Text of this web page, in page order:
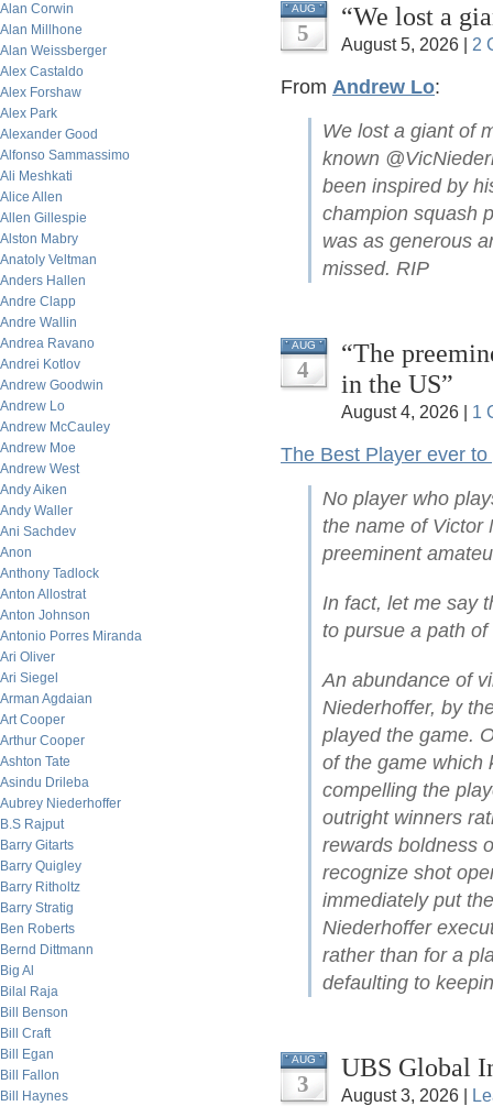
Alan Corwin
Alan Millhone
Alan Weissberger
Alex Castaldo
Alex Forshaw
Alex Park
Alexander Good
Alfonso Sammassimo
Ali Meshkati
Alice Allen
Allen Gillespie
Alston Mabry
Anatoly Veltman
Anders Hallen
Andre Clapp
Andre Wallin
Andrea Ravano
Andrei Kotlov
Andrew Goodwin
Andrew Lo
Andrew McCauley
Andrew Moe
Andrew West
Andy Aiken
Andy Waller
Ani Sachdev
Anon
Anthony Tadlock
Anton Allostrat
Anton Johnson
Antonio Porres Miranda
Ari Oliver
Ari Siegel
Arman Agdaian
Art Cooper
Arthur Cooper
Ashton Tate
Asindu Drileba
Aubrey Niederhoffer
B.S Rajput
Barry Gitarts
Barry Quigley
Barry Ritholtz
Barry Stratig
Ben Roberts
Bernd Dittmann
Big Al
Bilal Raja
Bill Benson
Bill Craft
Bill Egan
Bill Fallon
Bill Haynes
AUG
5
“We lost a
August 5, 2026 | 2
From Andrew Lo:
We lost a giant of
known
been inspired by
champion squash
was as generous
missed. RIP
AUG
4
“The
in the US”
August 4, 2026 | 1
The Best Player ever
No player who
the name of Victor
preeminent
In fact, let me say
to pursue a path
An abundance of
Niederhoffer, by
played the game.
of the game which
compelling the
outright winners
rewards boldness
recognize shot
immediately put
Niederhoffer
rather than for a
defaulting to
AUG
3
UBS Global
August 3, 2026 |